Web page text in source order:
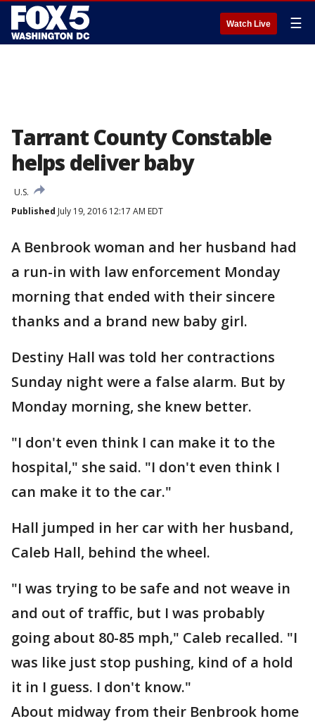
Watch Live ☰
Tarrant County Constable
helps deliver baby
U.S.
Published July 19, 2016 12:17 AM EDT
A Benbrook woman and her husband had
a run-in with law enforcement Monday
morning that ended with their sincere
thanks and a brand new baby girl.
Destiny Hall was told her contractions
Sunday night were a false alarm. But by
Monday morning, she knew better.
"I don't even think I can make it to the
hospital," she said. "I don't even think I
can make it to the car."
Hall jumped in her car with her husband,
Caleb Hall, behind the wheel.
"I was trying to be safe and not weave in
and out of traffic, but I was probably
going about 80-85 mph," Caleb recalled. "I
was like just stop pushing, kind of a hold
it in I guess. I don't know."
About midway from their Benbrook home